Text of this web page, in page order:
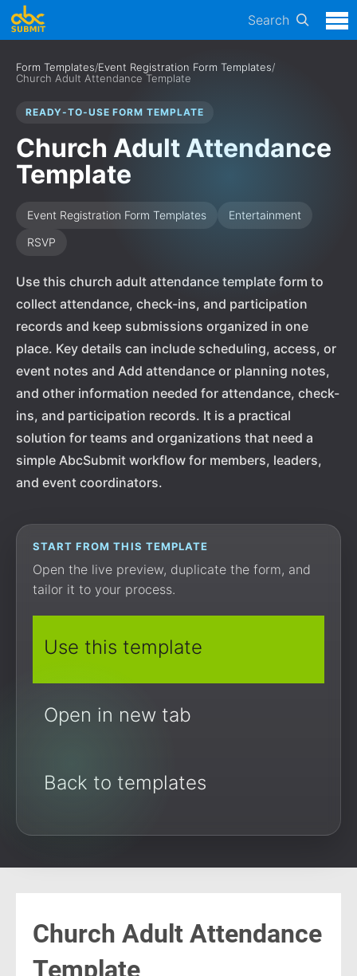
Search
Form Templates/Event Registration Form Templates/
Church Adult Attendance Template
READY-TO-USE FORM TEMPLATE
Church Adult Attendance
Template
Event Registration Form Templates
Entertainment
RSVP
Use this church adult attendance template form to
collect attendance, check-ins, and participation
records and keep submissions organized in one
place. Key details can include scheduling, access, or
event notes and Add attendance or planning notes,
and other information needed for attendance, check-
ins, and participation records. It is a practical
solution for teams and organizations that need a
simple AbcSubmit workflow for members, leaders,
and event coordinators.
START FROM THIS TEMPLATE
Open the live preview, duplicate the form, and
tailor it to your process.
Use this template
Open in new tab
Back to templates